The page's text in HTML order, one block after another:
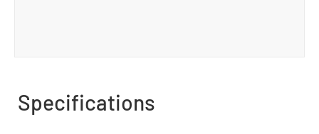
Specifications